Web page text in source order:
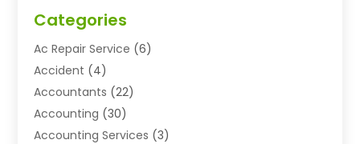
Categories
Ac Repair Service (6)
Accident (4)
Accountants (22)
Accounting (30)
Accounting Services (3)